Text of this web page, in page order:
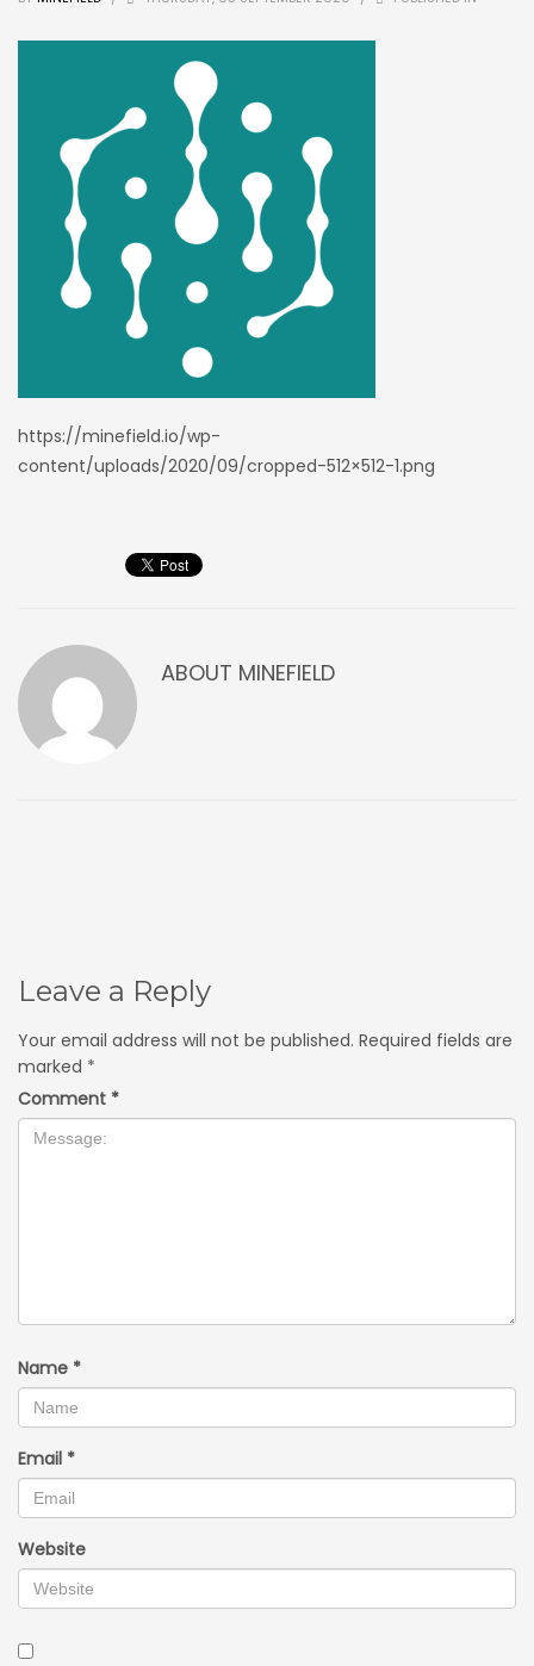
https://minefield.io/wp-
content/uploads/2020/09/cropped-512×512-1.png
ABOUT MINEFIELD
Leave a Reply
Your email address will not be published. Required fields are
marked *
Comment *
Name *
Email *
Website